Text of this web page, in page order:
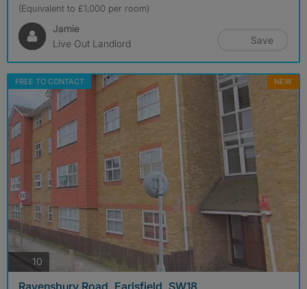
(Equivalent to £1,000 per room)
Jamie
Live Out Landlord
Save
FREE TO CONTACT NEW
10
Ravensbury Road, Earlsfield, SW18